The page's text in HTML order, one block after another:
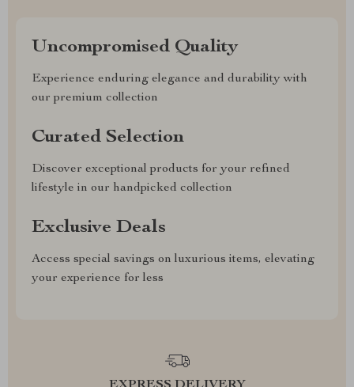
Uncompromised Quality
Experience enduring elegance and durability with
our premium collection
Curated Selection
Discover exceptional products for your refined
lifestyle in our handpicked collection
Exclusive Deals
Access special savings on luxurious items, elevating
your experience for less